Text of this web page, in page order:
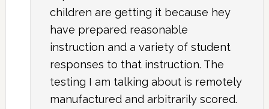
children are getting it because hey
have prepared reasonable
instruction and a variety of student
responses to that instruction. The
testing I am talking about is remotely
manufactured and arbitrarily scored.